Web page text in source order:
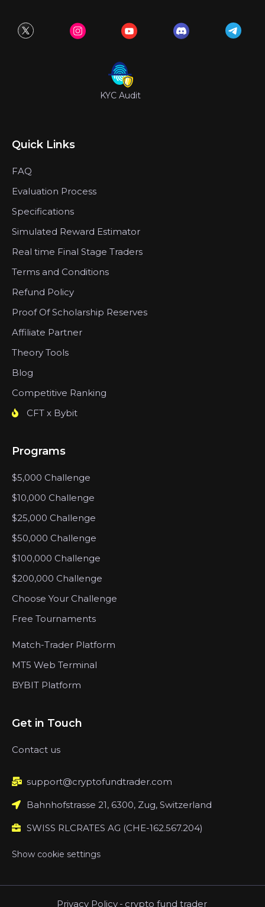
KYC Audit
Quick Links
FAQ
Evaluation Process
Specifications
Simulated Reward Estimator
Real time Final Stage Traders
Terms and Conditions
Refund Policy
Proof Of Scholarship Reserves
Affiliate Partner
Theory Tools
Blog
Competitive Ranking
CFT x Bybit
Programs
$5,000 Challenge
$10,000 Challenge
$25,000 Challenge
$50,000 Challenge
$100,000 Challenge
$200,000 Challenge
Choose Your Challenge
Free Tournaments
Match-Trader Platform
MT5 Web Terminal
BYBIT Platform
Get in Touch
Contact us
support@cryptofundtrader.com
Bahnhofstrasse 21, 6300, Zug, Switzerland
SWISS RLCRATES AG (CHE-162.567.204)
Show cookie settings
Privacy Policy - crypto fund trader